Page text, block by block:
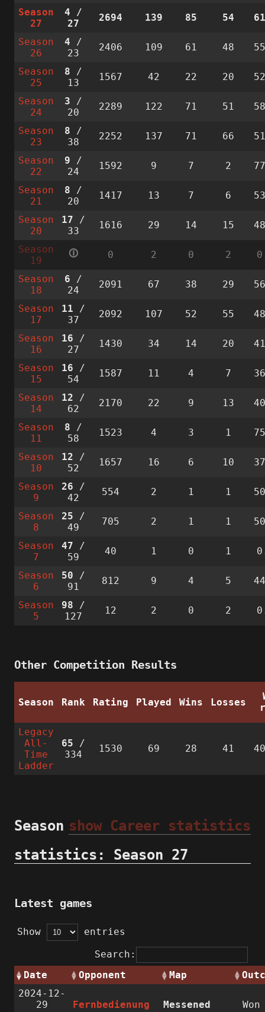
Season
27
4 /
27
2694 139 85 54
Season
26
4 /
23
2406 109 61 48
Season
25
8 /
13
1567 42 22 20
Season
24
3 /
20
2289 122 71 51
Season
23
8 /
38
2252 137 71 66
Season
22
9 /
24
1592 9 7 2
Season
21
8 /
20
1417 13 7 6
Season
20
17 /
33
1616 29 14 15
Season
19
🛈 0 2 0 2
Season
18
6 /
24
2091 67 38 29
Season
17
11 /
37
2092 107 52 55
Season
16
16 /
27
1430 34 14 20
Season
15
16 /
54
1587 11 4 7
Season
14
12 /
62
2170 22 9 13
Season
11
8 /
58
1523 4 3 1
Season
10
12 /
52
1657 16 6 10
Season
9
26 /
42
554 2 1 1
Season
8
25 /
49
705 2 1 1
Season
7
47 /
59
40 1 0 1
Season
6
50 /
91
812 9 4 5
Season
5
98 /
127
12 2 0 2
Other Competition Results
Season Rank Rating Played Wins Losses
Legacy
All-
Time
Ladder
65 /
334
1530 69 28 41
show Career statistics
Season
statistics: Season 27
Latest games
Show
entries
Search:
Date
Opponent Map
2024-12-
29
Fernbedienung Messened